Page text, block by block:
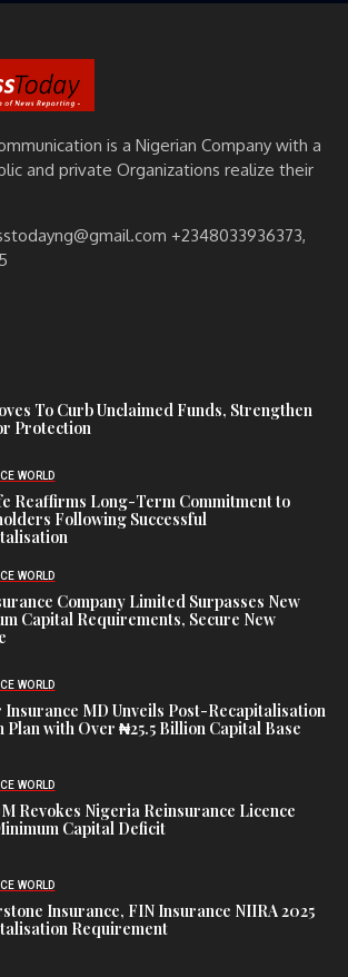
is a Nigerian Company with a
and private Organizations realize their
+2348033936373,
To Curb Unclaimed Funds, Strengthen
Protection
WORLD
Reaffirms Long-Term Commitment to
Following Successful
WORLD
Company Limited Surpasses New
Capital Requirements, Secure New
WORLD
Insurance MD Unveils Post-Recapitalisation
Plan with Over ₦25.5 Billion Capital Base
WORLD
Revokes Nigeria Reinsurance Licence
Capital Deficit
WORLD
Insurance, FIN Insurance NIIRA 2025
Requirement